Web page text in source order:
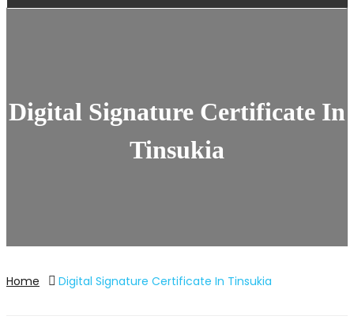
Digital Signature Certificate In
Tinsukia
Home Digital Signature Certificate In Tinsukia